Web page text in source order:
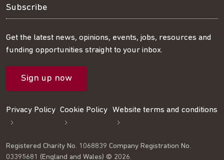
us
on
Twitter
us
on
LinkedIn
us
on
Facebook
our
RSS
feed
our
mailing
list
Subscribe
Get the latest news, opinions, events, jobs, resources and
funding opportunities straight to your inbox.
Sign up now
Privacy Policy Cookie Policy Website terms and conditions
Registered Charity No. 1068839 Company Registration No.
03395681 (England and Wales) © 2026.